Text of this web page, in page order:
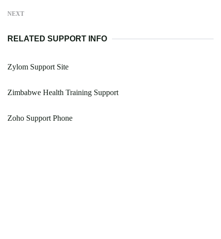
NEXT
RELATED SUPPORT INFO
Zylom Support Site
Zimbabwe Health Training Support
Zoho Support Phone